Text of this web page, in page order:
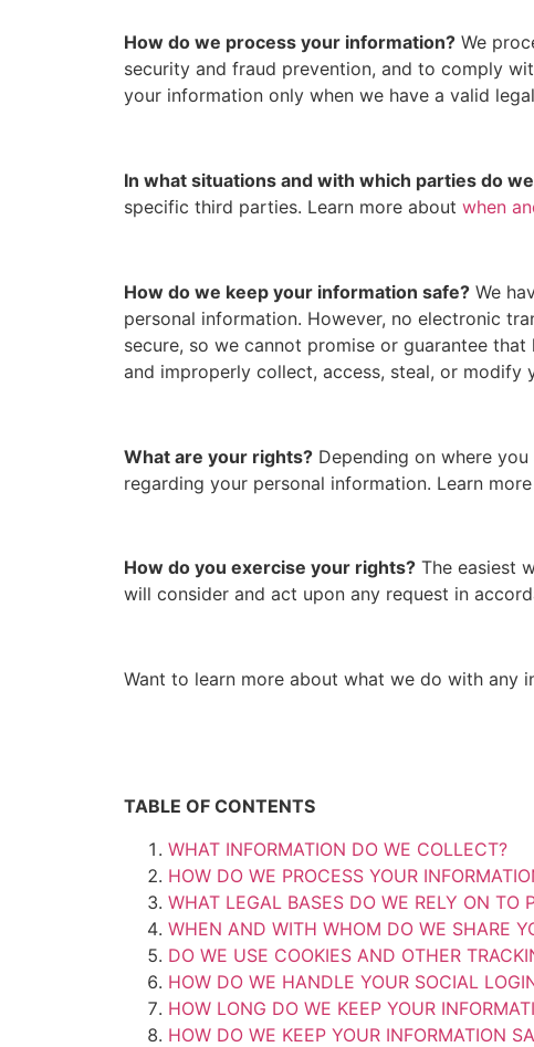
How do we process your information? We
security and fraud prevention, and to comply
your information only when we have a valid
In what situations and with which parties do
specific third parties. Learn more about when
How do we keep your information safe? We
personal information. However, no electronic
secure, so we cannot promise or guarantee
and improperly collect, access, steal, or modify
What are your rights? Depending on where
regarding your personal information. Learn
How do you exercise your rights? The easiest
will consider and act upon any request in
Want to learn more about what we do with any
TABLE OF CONTENTS
WHAT INFORMATION DO WE COLLECT?
HOW DO WE PROCESS YOUR
WHAT LEGAL BASES DO WE RELY ON TO
WHEN AND WITH WHOM DO WE SHARE
DO WE USE COOKIES AND OTHER
HOW DO WE HANDLE YOUR SOCIAL
HOW LONG DO WE KEEP YOUR
HOW DO WE KEEP YOUR INFORMATION